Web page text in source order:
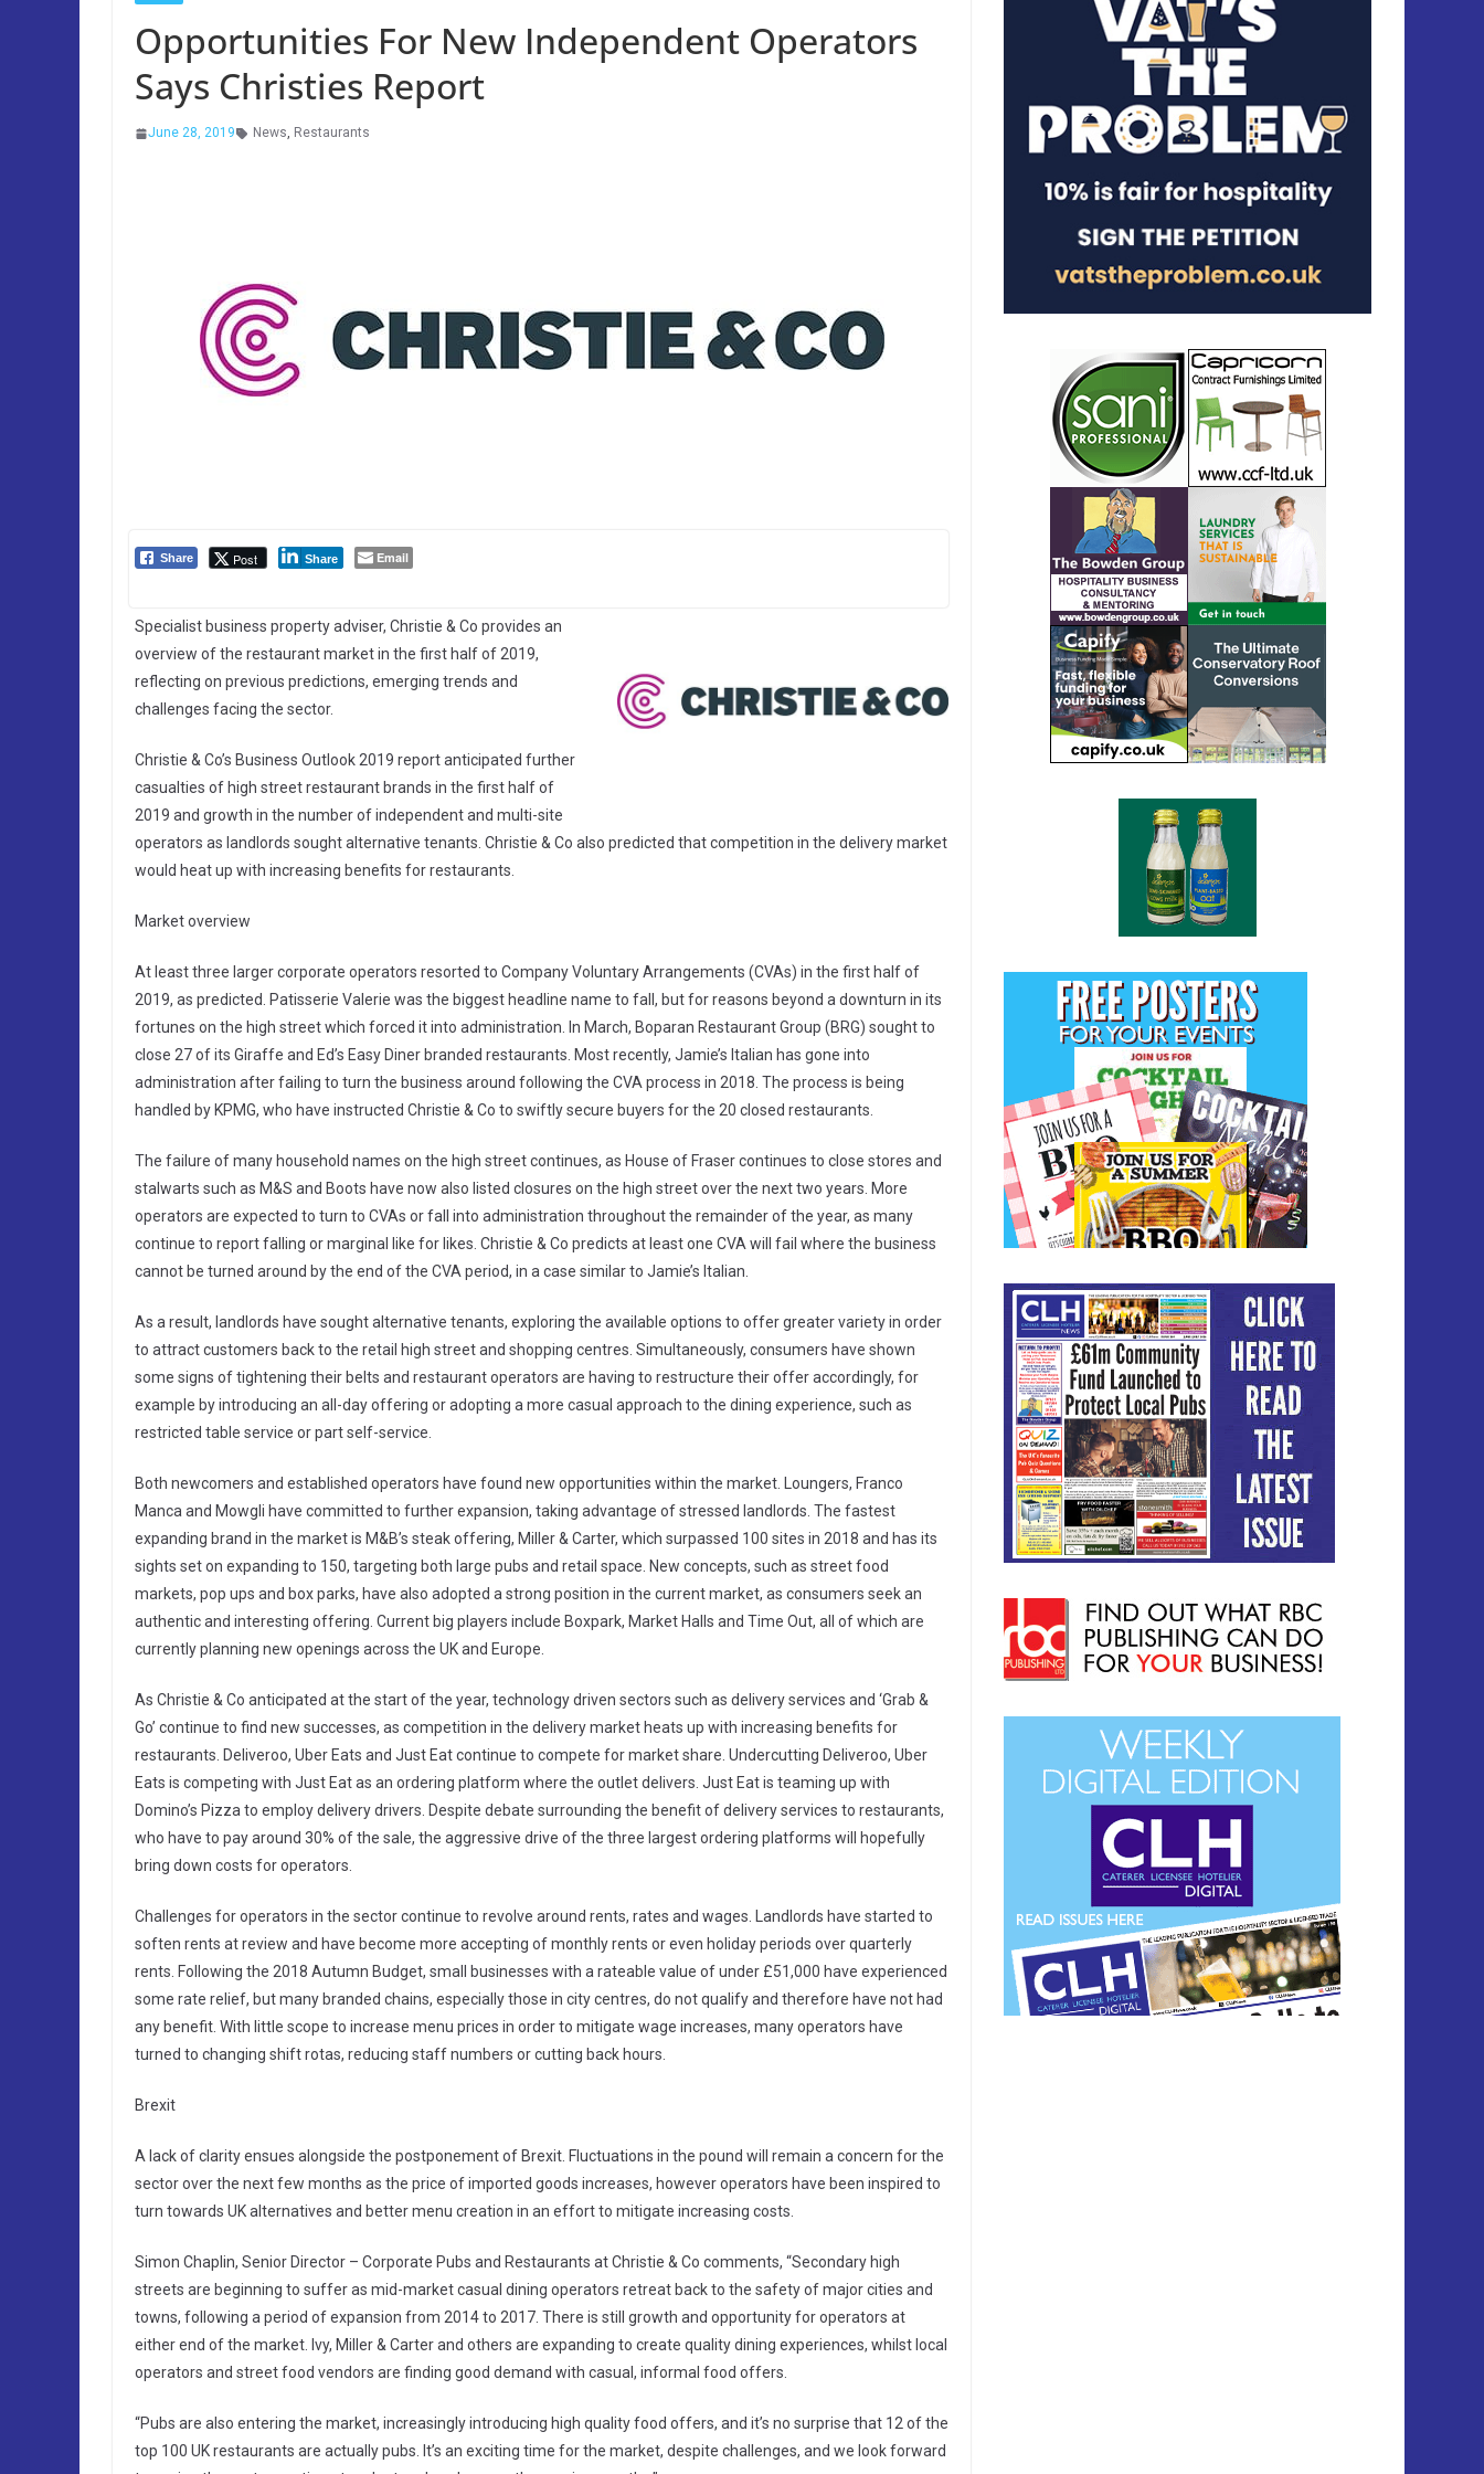
Opportunities For New Independent Operators
Says Christies Report
June 28, 2019 News, Restaurants
Share Post Share Email
Specialist business property adviser, Christie & Co provides an
overview of the restaurant market in the first half of 2019,
reflecting on previous predictions, emerging trends and
challenges facing the sector.
Christie & Co’s Business Outlook 2019 report anticipated further
casualties of high street restaurant brands in the first half of
2019 and growth in the number of independent and multi-site
operators as landlords sought alternative tenants. Christie & Co also predicted that competition in the delivery market
would heat up with increasing benefits for restaurants.
Market overview
At least three larger corporate operators resorted to Company Voluntary Arrangements (CVAs) in the first half of
2019, as predicted. Patisserie Valerie was the biggest headline name to fall, but for reasons beyond a downturn in its
fortunes on the high street which forced it into administration. In March, Boparan Restaurant Group (BRG) sought to
close 27 of its Giraffe and Ed’s Easy Diner branded restaurants. Most recently, Jamie’s Italian has gone into
administration after failing to turn the business around following the CVA process in 2018. The process is being
handled by KPMG, who have instructed Christie & Co to swiftly secure buyers for the 20 closed restaurants.
The failure of many household names on the high street continues, as House of Fraser continues to close stores and
stalwarts such as M&S and Boots have now also listed closures on the high street over the next two years. More
operators are expected to turn to CVAs or fall into administration throughout the remainder of the year, as many
continue to report falling or marginal like for likes. Christie & Co predicts at least one CVA will fail where the business
cannot be turned around by the end of the CVA period, in a case similar to Jamie’s Italian.
As a result, landlords have sought alternative tenants, exploring the available options to offer greater variety in order
to attract customers back to the retail high street and shopping centres. Simultaneously, consumers have shown
some signs of tightening their belts and restaurant operators are having to restructure their offer accordingly, for
example by introducing an all-day offering or adopting a more casual approach to the dining experience, such as
restricted table service or part self-service.
Both newcomers and established operators have found new opportunities within the market. Loungers, Franco
Manca and Mowgli have committed to further expansion, taking advantage of stressed landlords. The fastest
expanding brand in the market is M&B’s steak offering, Miller & Carter, which surpassed 100 sites in 2018 and has its
sights set on expanding to 150, targeting both large pubs and retail space. New concepts, such as street food
markets, pop ups and box parks, have also adopted a strong position in the current market, as consumers seek an
authentic and interesting offering. Current big players include Boxpark, Market Halls and Time Out, all of which are
currently planning new openings across the UK and Europe.
As Christie & Co anticipated at the start of the year, technology driven sectors such as delivery services and ‘Grab &
Go’ continue to find new successes, as competition in the delivery market heats up with increasing benefits for
restaurants. Deliveroo, Uber Eats and Just Eat continue to compete for market share. Undercutting Deliveroo, Uber
Eats is competing with Just Eat as an ordering platform where the outlet delivers. Just Eat is teaming up with
Domino’s Pizza to employ delivery drivers. Despite debate surrounding the benefit of delivery services to restaurants,
who have to pay around 30% of the sale, the aggressive drive of the three largest ordering platforms will hopefully
bring down costs for operators.
Challenges for operators in the sector continue to revolve around rents, rates and wages. Landlords have started to
soften rents at review and have become more accepting of monthly rents or even holiday periods over quarterly
rents. Following the 2018 Autumn Budget, small businesses with a rateable value of under £51,000 have experienced
some rate relief, but many branded chains, especially those in city centres, do not qualify and therefore have not had
any benefit. With little scope to increase menu prices in order to mitigate wage increases, many operators have
turned to changing shift rotas, reducing staff numbers or cutting back hours.
Brexit
A lack of clarity ensues alongside the postponement of Brexit. Fluctuations in the pound will remain a concern for the
sector over the next few months as the price of imported goods increases, however operators have been inspired to
turn towards UK alternatives and better menu creation in an effort to mitigate increasing costs.
Simon Chaplin, Senior Director – Corporate Pubs and Restaurants at Christie & Co comments, “Secondary high
streets are beginning to suffer as mid-market casual dining operators retreat back to the safety of major cities and
towns, following a period of expansion from 2014 to 2017. There is still growth and opportunity for operators at
either end of the market. Ivy, Miller & Carter and others are expanding to create quality dining experiences, whilst local
operators and street food vendors are finding good demand with casual, informal food offers.
“Pubs are also entering the market, increasingly introducing high quality food offers, and it’s no surprise that 12 of the
top 100 UK restaurants are actually pubs. It’s an exciting time for the market, despite challenges, and we look forward